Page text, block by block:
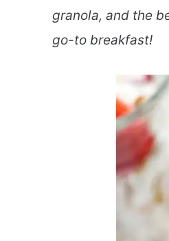
granola, and the
go-to breakfast!